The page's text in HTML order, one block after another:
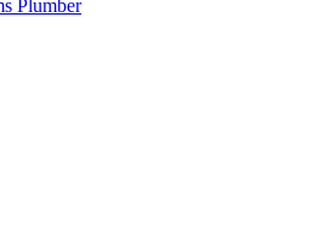
Plumber